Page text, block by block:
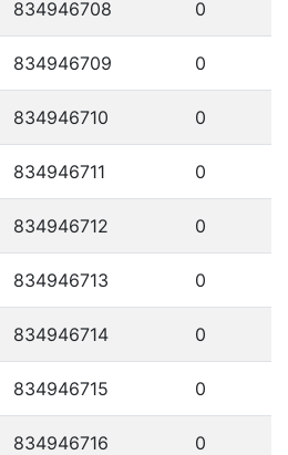
834946708 0
834946709 0
834946710 0
834946711 0
834946712 0
834946713 0
834946714 0
834946715 0
834946716 0